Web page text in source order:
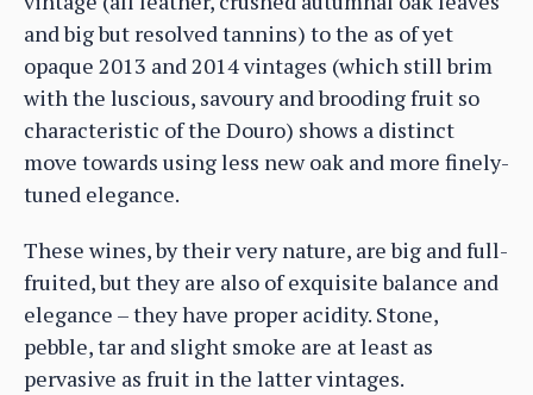
and big but resolved tannins) to the as of yet
opaque 2013 and 2014 vintages (which still brim
with the luscious, savoury and brooding fruit so
characteristic of the Douro) shows a distinct
move towards using less new oak and more finely-
tuned elegance.
These wines, by their very nature, are big and full-
fruited, but they are also of exquisite balance and
elegance – they have proper acidity. Stone,
pebble, tar and slight smoke are at least as
pervasive as fruit in the latter vintages.